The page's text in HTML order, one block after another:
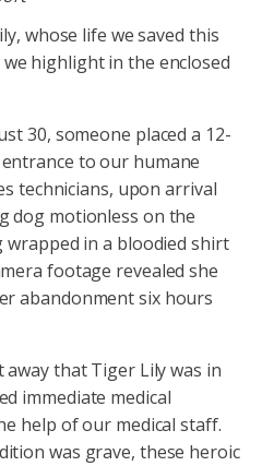
whose life we saved this
highlight in the enclosed
30, someone placed a 12-
to our humane
technicians, upon arrival
dog motionless on the
wrapped in a bloodied shirt
footage revealed she
abandonment six hours
that Tiger Lily was in
immediate medical
help of our medical staff.
was grave, these heroic